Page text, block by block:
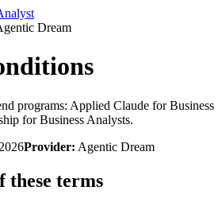
Dream
programs: Applied Claude for Business
for Business Analysts.
Provider: Agentic Dream
these terms